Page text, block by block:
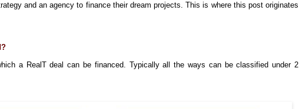
and an agency to finance their dream projects. This is where this post originates
a RealT deal can be financed. Typically all the ways can be classified under 2